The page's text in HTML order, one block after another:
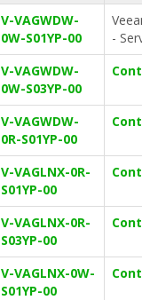
V-VAGWDW-
0W-S01YP-00
-
V-VAGWDW-
0W-S03YP-00
V-VAGWDW-
0R-S01YP-00
V-VAGLNX-0R-
S01YP-00
V-VAGLNX-0R-
S03YP-00
V-VAGLNX-0W-
S01YP-00